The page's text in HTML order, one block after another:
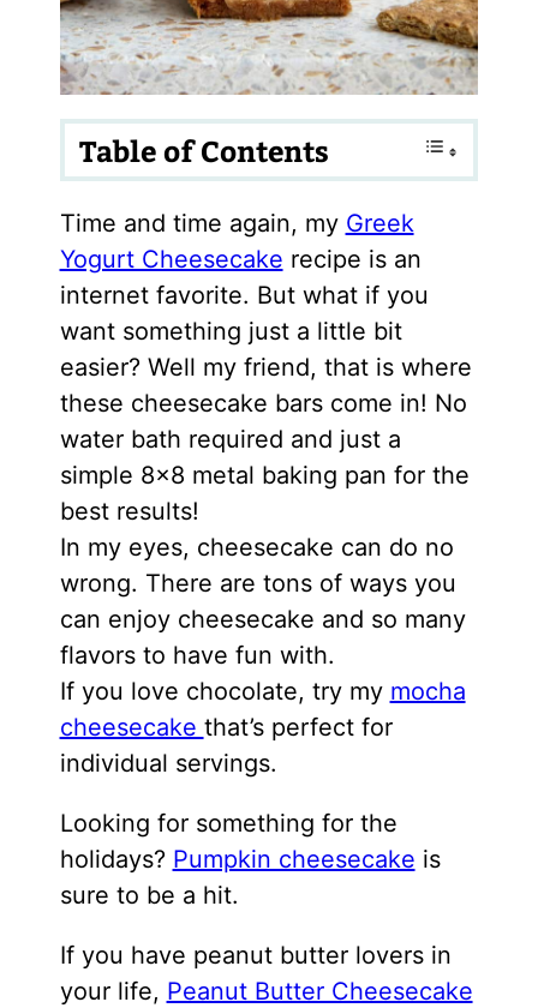
Table of Contents
Time and time again, my Greek
Yogurt Cheesecake recipe is an
internet favorite. But what if you
want something just a little bit
easier? Well my friend, that is where
these cheesecake bars come in! No
water bath required and just a
simple 8×8 metal baking pan for the
best results!
In my eyes, cheesecake can do no
wrong. There are tons of ways you
can enjoy cheesecake and so many
flavors to have fun with.
If you love chocolate, try my mocha
cheesecake that’s perfect for
individual servings.
Looking for something for the
holidays? Pumpkin cheesecake is
sure to be a hit.
If you have peanut butter lovers in
your life, Peanut Butter Cheesecake